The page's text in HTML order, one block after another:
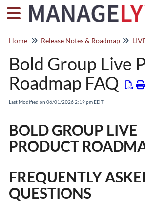
Home Release Notes & Roadmap
Bold Group Live
Roadmap FAQ
Last Modified on 06/01/2026 2:19 pm EDT
BOLD GROUP LIVE
PRODUCT
FREQUENTLY
QUESTIONS